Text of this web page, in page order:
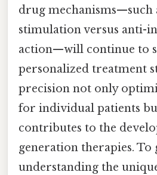
drug mechanisms—such
stimulation versus anti-
action—will continue to
personalized treatment
precision not only
for individual patients
contributes to the
generation therapies. To
understanding the